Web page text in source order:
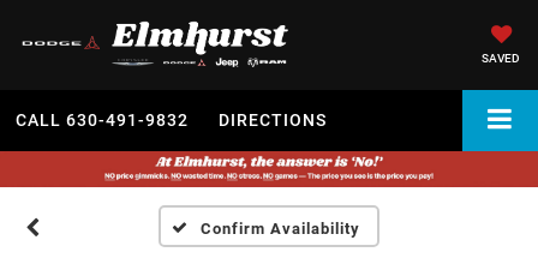
SAVED
CALL 630-491-9832 DIRECTIONS
Confirm Availability